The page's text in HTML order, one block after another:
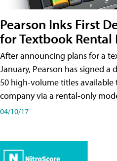
Pearson Inks First
for Textbook Rental
After announcing plans for a
January, Pearson has signed a
50 high-volume titles
company via a rental-only
04/10/17